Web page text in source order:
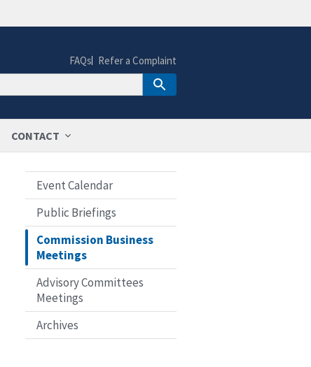
CONTACT
FAQs Refer a Complaint
Event Calendar
Public Briefings
Commission Business
Meetings
Advisory Committees
Meetings
Archives